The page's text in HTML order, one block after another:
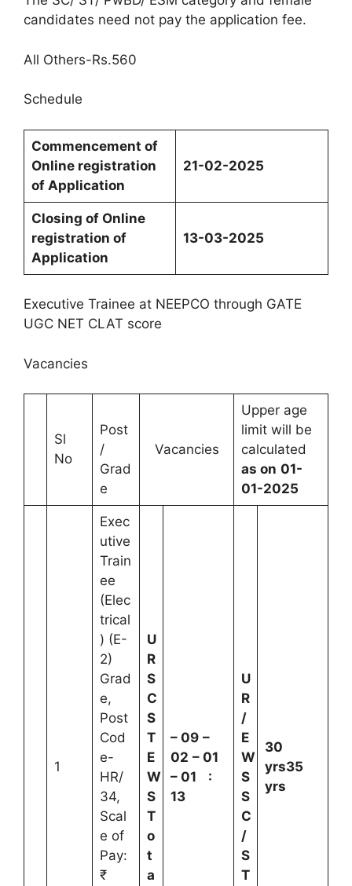
candidates need not pay the application fee.
All Others-Rs.560
Schedule
Commencement of
Online registration
ofApplication
21-02-2025
Closing of Online
registration of
Application
13-03-2025
Executive Trainee at NEEPCO through GATE
UGC NET CLAT score
Vacancies
Sl
No
Post
/
Grad
e
Vacancies
Upper age
limit will be
calculated
as on 01-
01-2025
1
Exec
utive
Train
ee
(Elec
trical
) (E-
2)
Grad
e,
Post
Cod
e-
HR/
34,
Scal
e of
Pay:
₹
U
R
S
C
S
T
E
W
S
T
o
t
a
– 09 –
02 – 01
– 01
:
13
U
R
/
E
W
S
S
C
/
S
T
30
yrs35
yrs